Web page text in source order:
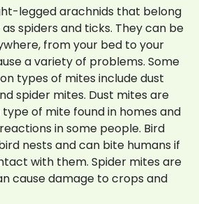
legged arachnids that belong
spiders and ticks. They can be
from your bed to your
a variety of problems. Some
types of mites include dust
spider mites. Dust mites are
of mite found in homes and
in some people. Bird
nests and can bite humans if
with them. Spider mites are
cause damage to crops and